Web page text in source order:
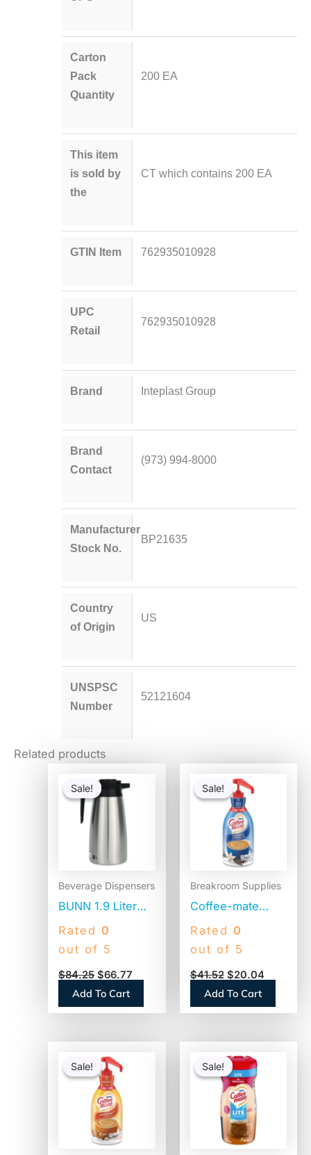
Carton
Pack
Quantity
200 EA
This item
is sold by
the
CT which contains 200 EA
GTIN Item 762935010928
UPC
Retail
762935010928
Brand Inteplast Group
Brand
Contact
(973) 994-8000
Manufacturer
Stock No.
BP21635
Country
of Origin
US
UNSPSC
Number
52121604
Related products
Sale!
Sale!
Beverage Dispensers
BUNN 1.9 Liter
Thermal Pitcher,
Stainless
(VACPIT19)
Rated 0
out of 5
$84.25
price
was:
$84.25.
$66.77
Add To Cart
Sale!
Sale!
Breakroom Supplies
Coffee-mate
Liquid Coffee
Creamer, French
Pump Bottle
(31803)
Rated 0
out of 5
$41.52
price
was:
$41.52.
$20.04
Add To Cart
Sale!
Sale!
price
was:
$41.52.
Sale!
Sale!price
was:
$4.69.
price
is:
$2.52.